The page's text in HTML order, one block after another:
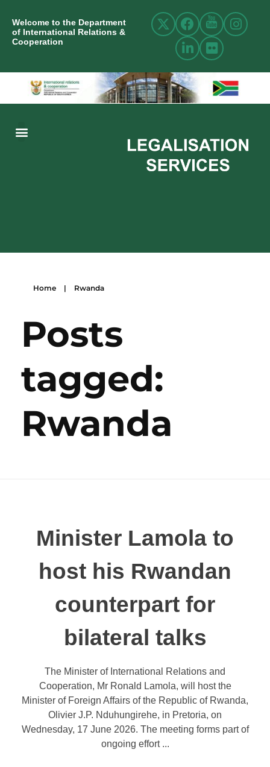
Welcome to the Department
of International Relations &
Cooperation
Home | Rwanda
Posts
tagged:
Rwanda
Minister Lamola to
host his Rwandan
counterpart for
bilateral talks
The Minister of International Relations and
Cooperation, Mr Ronald Lamola, will host the
Minister of Foreign Affairs of the Republic of Rwanda,
Olivier J.P. Nduhungirehe, in Pretoria, on
Wednesday, 17 June 2026. The meeting forms part of
ongoing effort ...